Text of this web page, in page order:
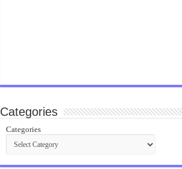
Categories
Categories